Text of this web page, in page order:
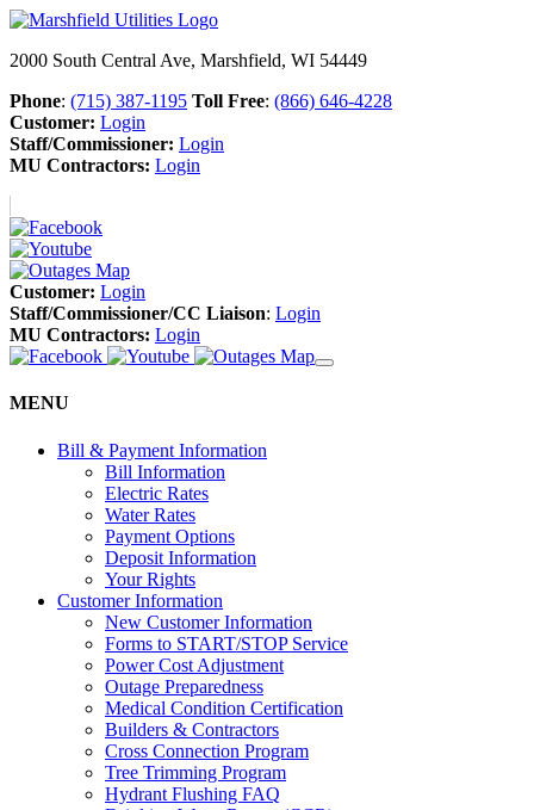
2000 South Central Ave, Marshfield, WI 54449
Phone: (715) 387-1195 Toll Free: (866) 646-4228
Customer: Login
Staff/Commissioner: Login
MU Contractors: Login
Customer: Login
Staff/Commissioner/CC Liaison: Login
MU Contractors: Login
MENU
Bill & Payment Information
Bill Information
Electric Rates
Water Rates
Payment Options
Deposit Information
Your Rights
Customer Information
New Customer Information
Forms to START/STOP Service
Power Cost Adjustment
Outage Preparedness
Medical Condition Certification
Builders & Contractors
Cross Connection Program
Tree Trimming Program
Hydrant Flushing FAQ